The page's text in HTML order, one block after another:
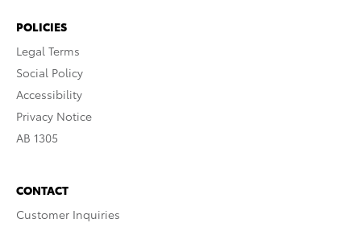
POLICIES
Legal Terms
Social Policy
Accessibility
Privacy Notice
AB 1305
CONTACT
Customer Inquiries